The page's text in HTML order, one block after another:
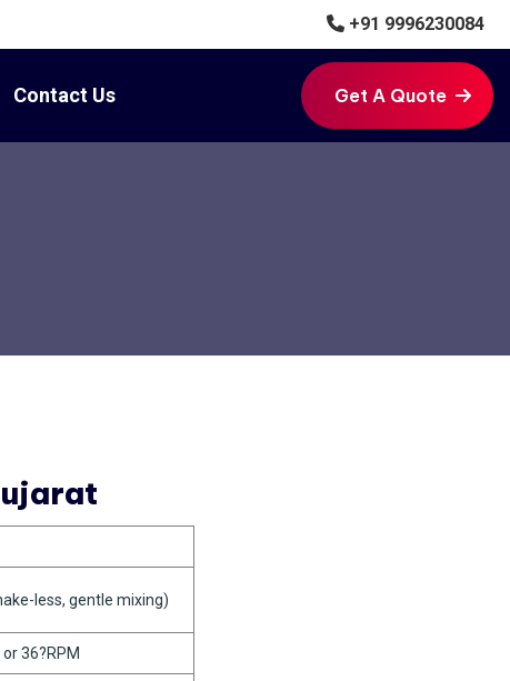
+91 9996230084
Contact Us
Get A Quote
Get A Quote
less, gentle mixing)
36?RPM